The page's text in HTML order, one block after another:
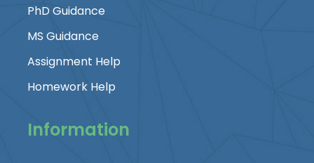
PhD Guidance
MS Guidance
Assignment Help
Homework Help
Information